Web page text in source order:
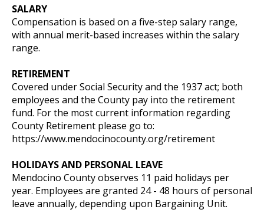
SALARY
Compensation is based on a five-step salary range,
with annual merit-based increases within the salary
range.
RETIREMENT
Covered under Social Security and the 1937 act; both
employees and the County pay into the retirement
fund. For the most current information regarding
County Retirement please go to:
https://www.mendocinocounty.org/retirement
HOLIDAYS AND PERSONAL LEAVE
Mendocino County observes 11 paid holidays per
year. Employees are granted 24 - 48 hours of personal
leave annually, depending upon Bargaining Unit.